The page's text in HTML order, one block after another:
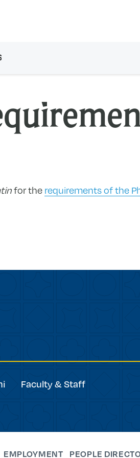
for the requirements of the
Faculty & Staff
EMPLOYMENT PEOPLE